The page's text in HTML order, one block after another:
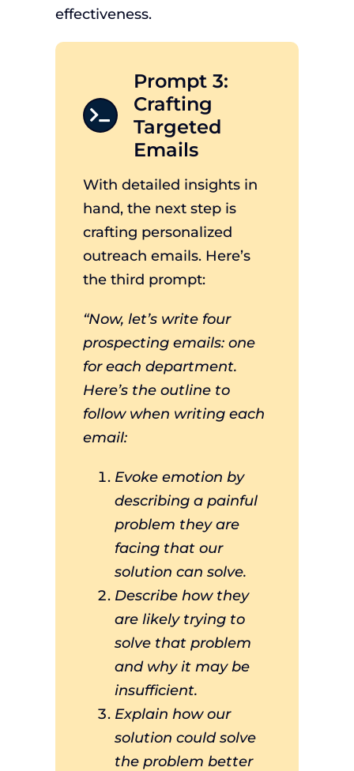
effectiveness.
Prompt 3:
Crafting
Targeted
Emails
With detailed insights in
hand, the next step is
crafting personalized
outreach emails. Here’s
the third prompt:
“Now, let’s write four
prospecting emails: one
for each department.
Here’s the outline to
follow when writing each
email:
Evoke emotion by
describing a painful
problem they are
facing that our
solution can solve.
Describe how they
are likely trying to
solve that problem
and why it may be
insufficient.
Explain how our
solution could solve
the problem better